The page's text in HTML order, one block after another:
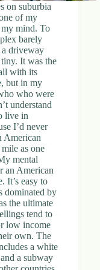
on suburbia
of my
mind. To
barely
a driveway
It was the
with its
but in my
who were
understand
live in
I’d never
American
as one
mental
an American
It’s easy to
dominated by
the ultimate
tend to
low income
own. The
a white
a subway